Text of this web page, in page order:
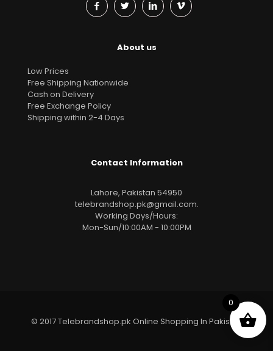
About us
Low Prices
Free Shipping Nationwide
Cash on Delivery
Free Exchange Policy
Shipping within 2-4 Days
Contact Information
Lahore, Pakistan 54950
telebrandshop.pk@gmail.com.
Working Days/Hours:
Mon-Sun/10:00AM - 10:00PM
© 2017 Telebrandshop.pk Online Shopping In Pakistan
0